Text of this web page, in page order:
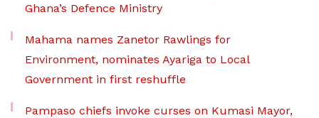
Ghana’s Defence Ministry
Mahama names Zanetor Rawlings for
Environment, nominates Ayariga to Local
Government in first reshuffle
Pampaso chiefs invoke curses on Kumasi Mayor,